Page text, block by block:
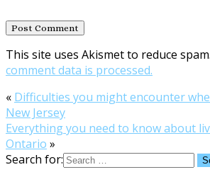
This site uses Akismet to reduce spam.
comment data is processed.
« Difficulties you might encounter
New Jersey
Everything you need to know about
Ontario »
Search for: